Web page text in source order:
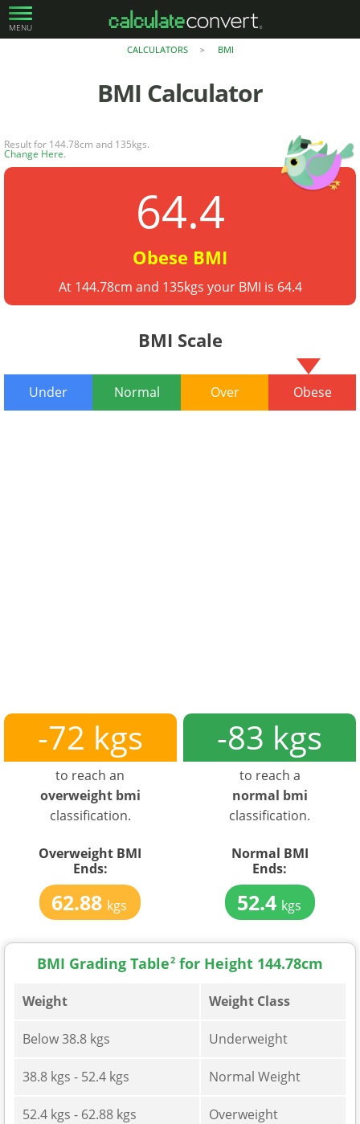
MENU
CALCULATORS > BMI
BMI Calculator
Result for 144.78cm and 135kgs.
Change Here.
64.4
Obese BMI
At 144.78cm and 135kgs your BMI is 64.4
BMI Scale
Under Normal Over Obese
-72 kgs
to reach an
overweight bmi
classification.
Overweight BMI
Ends:
62.88 kgs
-83 kgs
to reach a
normal bmi
classification.
Normal BMI
Ends:
52.4 kgs
BMI Grading Table2 for Height 144.78cm
Weight Weight Class
Below 38.8 kgs Underweight
38.8 kgs - 52.4 kgs Normal Weight
52.4 kgs - 62.88 kgs Overweight